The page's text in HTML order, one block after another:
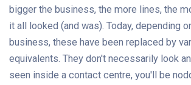
bigger the business, the more lines, the
it all looked (and was). Today, depending
business, these have been replaced by
equivalents. They don't necessarily look
seen inside a contact centre, you'll be